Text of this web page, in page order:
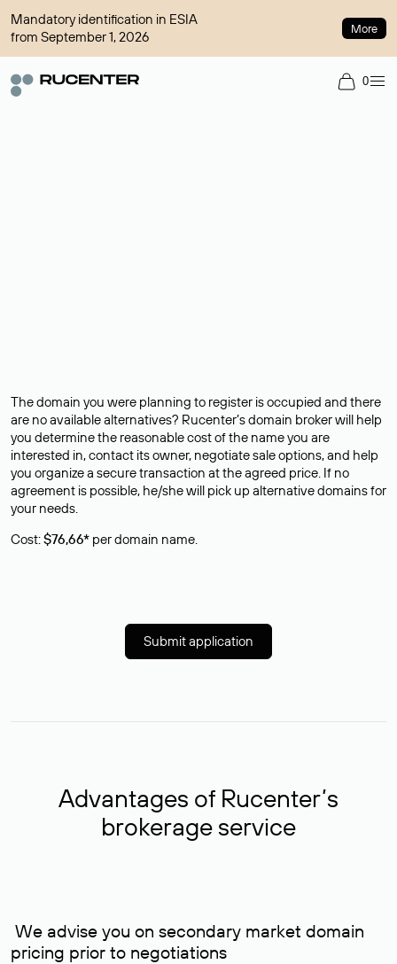
Mandatory identification in ESIA
from September 1, 2026
More
0
The domain you were planning to register is occupied and there
are no available alternatives? Rucenter’s domain broker will help
you determine the reasonable cost of the name you are
interested in, contact its owner, negotiate sale options, and help
you organize a secure transaction at the agreed price. If no
agreement is possible, he/she will pick up alternative domains for
your needs.
Cost:$76,66* per domain name.
Submit application
Advantages of Rucenter’s
brokerage service
We advise you on secondary market domain
pricing prior to negotiations